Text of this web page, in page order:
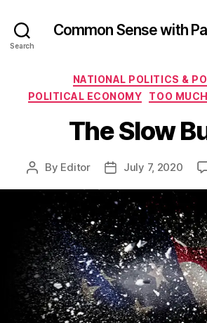
Search
Common Sense with
NATIONAL POLITICS &
POLITICAL ECONOMY
TOO
The Slow
Post
By Editor
PostJuly 7, 2020